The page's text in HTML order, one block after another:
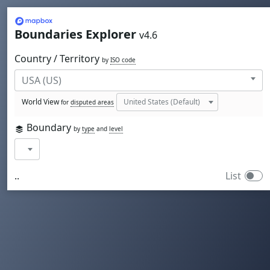
Mapbox
Boundaries Explorer v4.6
Country / Territory by ISO code
World Viewfor disputed areas
Boundary by type and level
.. List